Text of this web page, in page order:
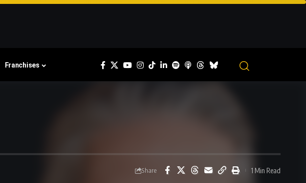
Franchises
Share 1 Min Read